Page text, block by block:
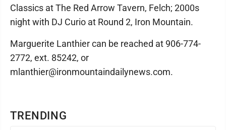
TRENDING
Classics at The Red Arrow Tavern, Felch; 2000s
night with DJ Curio at Round 2, Iron Mountain.
Marguerite Lanthier can be reached at 906-774-
2772, ext. 85242, or
mlanthier@ironmountaindailynews.com.